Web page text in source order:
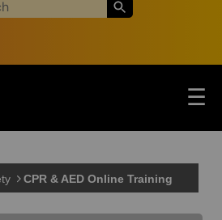
☰
Skip to main content
CPR & AED Online Training